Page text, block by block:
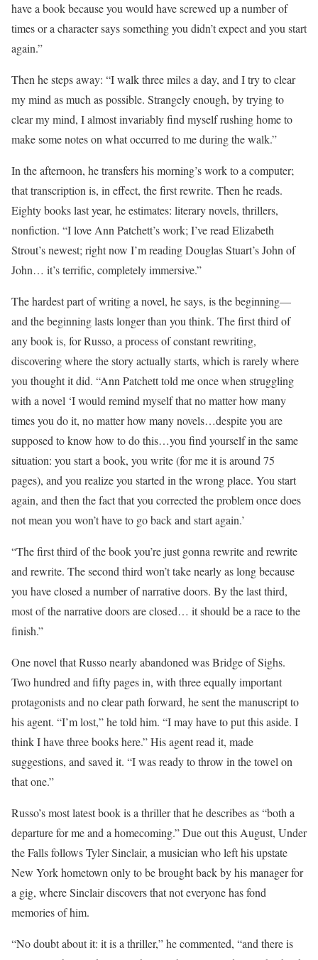
have a book because you would have screwed up a number of
times or a character says something you didn’t expect and you start
again.”
Then he steps away: “I walk three miles a day, and I try to clear
my mind as much as possible. Strangely enough, by trying to
clear my mind, I almost invariably find myself rushing home to
make some notes on what occurred to me during the walk.”
In the afternoon, he transfers his morning’s work to a computer;
that transcription is, in effect, the first rewrite. Then he reads.
Eighty books last year, he estimates: literary novels, thrillers,
nonfiction. “I love Ann Patchett’s work; I’ve read Elizabeth
Strout’s newest; right now I’m reading Douglas Stuart’s John of
John… it’s terrific, completely immersive.”
The hardest part of writing a novel, he says, is the beginning—
and the beginning lasts longer than you think. The first third of
any book is, for Russo, a process of constant rewriting,
discovering where the story actually starts, which is rarely where
you thought it did. “Ann Patchett told me once when struggling
with a novel ‘I would remind myself that no matter how many
times you do it, no matter how many novels…despite you are
supposed to know how to do this…you find yourself in the same
situation: you start a book, you write (for me it is around 75
pages), and you realize you started in the wrong place. You start
again, and then the fact that you corrected the problem once does
not mean you won’t have to go back and start again.’
“The first third of the book you’re just gonna rewrite and rewrite
and rewrite. The second third won’t take nearly as long because
you have closed a number of narrative doors. By the last third,
most of the narrative doors are closed… it should be a race to the
finish.”
One novel that Russo nearly abandoned was Bridge of Sighs.
Two hundred and fifty pages in, with three equally important
protagonists and no clear path forward, he sent the manuscript to
his agent. “I’m lost,” he told him. “I may have to put this aside. I
think I have three books here.” His agent read it, made
suggestions, and saved it. “I was ready to throw in the towel on
that one.”
Russo’s most latest book is a thriller that he describes as “both a
departure for me and a homecoming.” Due out this August, Under
the Falls follows Tyler Sinclair, a musician who left his upstate
New York hometown only to be brought back by his manager for
a gig, where Sinclair discovers that not everyone has fond
memories of him.
“No doubt about it: it is a thriller,” he commented, “and there is